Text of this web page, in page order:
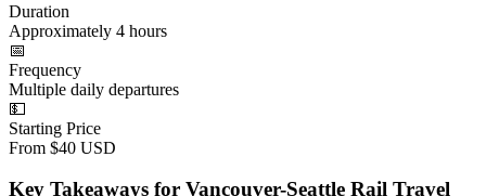
Duration
Approximately 4 hours
📅
Frequency
Multiple daily departures
💵
Starting Price
From $40 USD
Key Takeaways for Vancouver-Seattle Rail Travel